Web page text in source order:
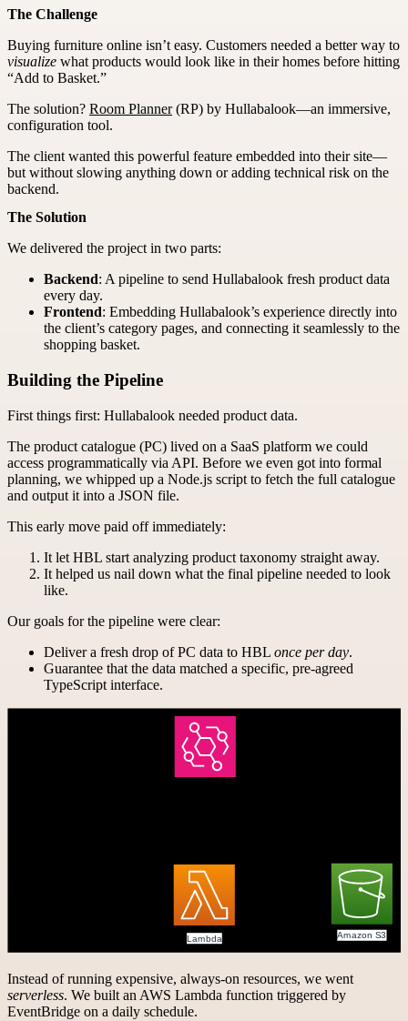
The Challenge
Buying furniture online isn’t easy. Customers needed a better way to
visualize what products would look like in their homes before hitting
“Add to Basket.”
The solution? Room Planner(RP) by Hullabalook—an immersive,
configuration tool.
The client wanted this powerful feature embedded into their site—
but without slowing anything down or adding technical risk on the
backend.
The Solution
We delivered the project in two parts:
Backend: A pipeline to send Hullabalook fresh product data
every day.
Frontend: Embedding Hullabalook’s experience directly into
the client’s category pages, and connecting it seamlessly to the
shopping basket.
Building the Pipeline
First things first: Hullabalook needed product data.
The product catalogue (PC) lived on a SaaS platform we could
access programmatically via API. Before we even got into formal
planning, we whipped up a Node.js script to fetch the full catalogue
and output it into a JSON file.
This early move paid off immediately:
It let HBL start analyzing product taxonomy straight away.
It helped us nail down what the final pipeline needed to look
like.
Our goals for the pipeline were clear:
Deliver a fresh drop of PC data to HBL once per day.
Guarantee that the data matched a specific, pre-agreed
TypeScript interface.
Instead of running expensive, always-on resources, we went
serverless. We built an AWS Lambda function triggered by
EventBridge on a daily schedule.